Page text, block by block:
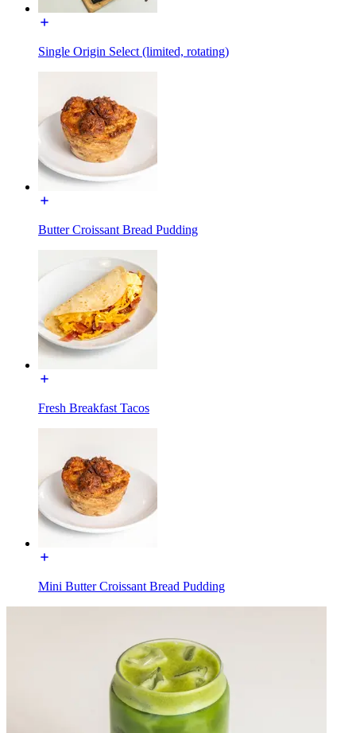
Single Origin Select (limited, rotating)
Butter Croissant Bread Pudding
Fresh Breakfast Tacos
Mini Butter Croissant Bread Pudding